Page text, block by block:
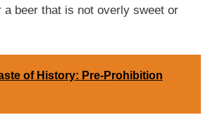
a beer that is not overly sweet or
of History: Pre-Prohibition